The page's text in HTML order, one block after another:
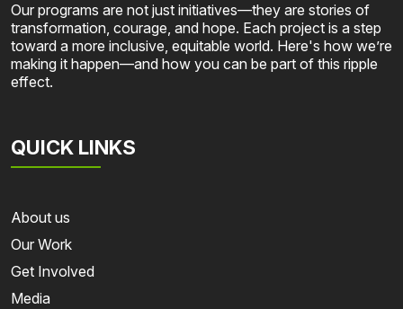
Our programs are not just initiatives—they are stories of
transformation, courage, and hope. Each project is a step
toward a more inclusive, equitable world. Here's how we’re
making it happen—and how you can be part of this ripple
effect.
QUICK LINKS
About us
Our Work
Get Involved
Media